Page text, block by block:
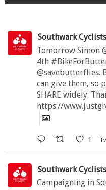
Southwark Cyclists
Tomorrow Simon
4th
@savebutterflies.
can give them, so
SHARE widely.
https://
1
Southwark Cyclists
Campaigning in